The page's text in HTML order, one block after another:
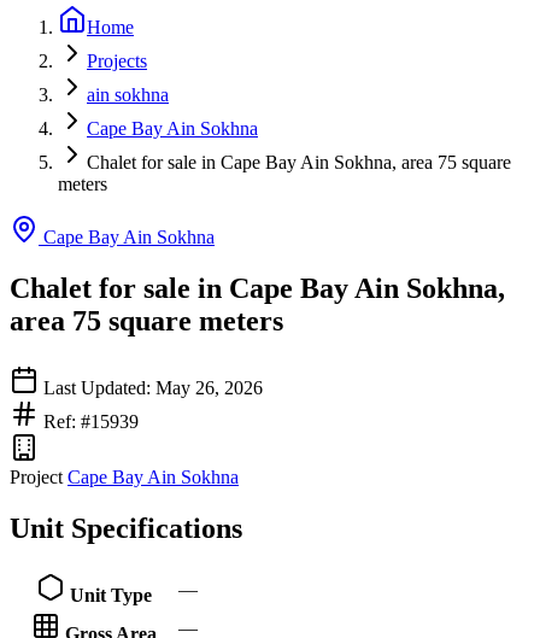
Home
Projects
ain sokhna
Cape Bay Ain Sokhna
Chalet for sale in Cape Bay Ain Sokhna, area 75 square
meters
Cape Bay Ain Sokhna
Chalet for sale in Cape Bay Ain Sokhna,
area 75 square meters
Last Updated: May 26, 2026
Ref: #15939
Project Cape Bay Ain Sokhna
Unit Specifications
Unit Type —
—